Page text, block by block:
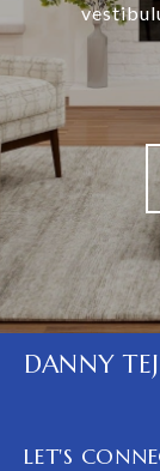
DANNY
LET'S